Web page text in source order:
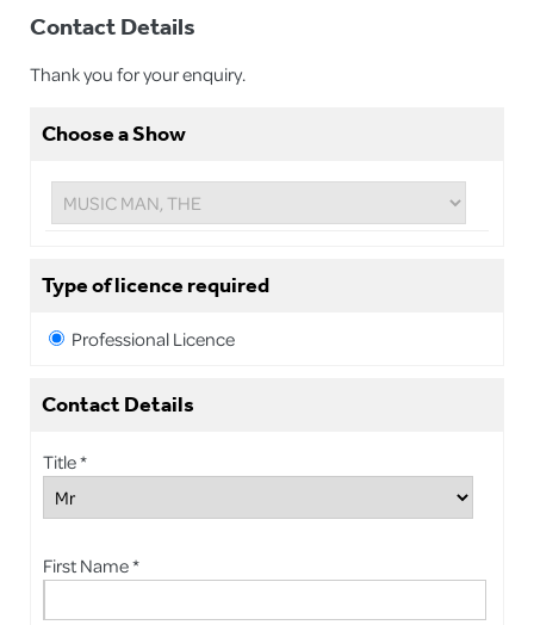
Contact Details
Thank you for your enquiry.
Choose a Show
Type of licence required
Professional Licence
Contact Details
Title *
First Name *